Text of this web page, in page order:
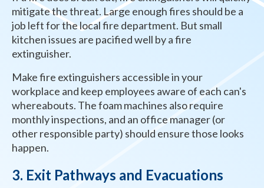
mitigate the threat. Large enough fires should be a
job left for the local fire department. But small
kitchen issues are pacified well by a fire
extinguisher.
Make fire extinguishers accessible in your
workplace and keep employees aware of each can's
whereabouts. The foam machines also require
monthly inspections, and an office manager (or
other responsible party) should ensure those looks
happen.
3. Exit Pathways and Evacuations